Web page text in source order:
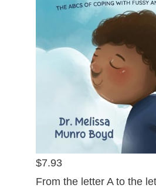
$7.93
From the letter A to the